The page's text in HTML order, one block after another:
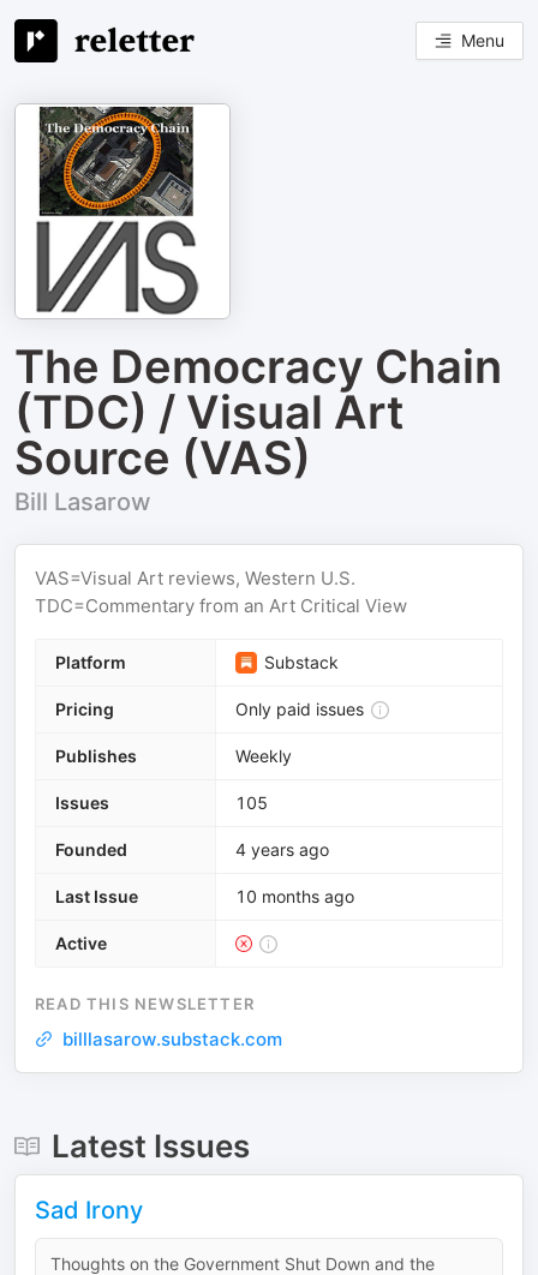
Menu
The Democracy Chain
(TDC) / Visual Art
Source (VAS)
Bill Lasarow
VAS=Visual Art reviews, Western U.S.
TDC=Commentary from an Art Critical View
Platform Substack
Pricing Only paid issues
Publishes Weekly
Issues 105
Founded 4 years ago
Last Issue 10 months ago
Active
READ THIS NEWSLETTER
billlasarow.substack.com
Latest Issues
Sad Irony
Thoughts on the Government Shut Down and the